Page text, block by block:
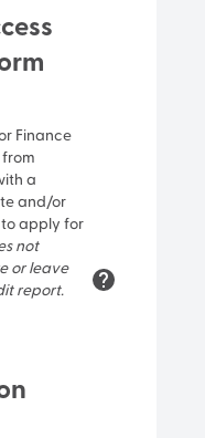
Finance
a
and/or
apply for
not
or leave
report.